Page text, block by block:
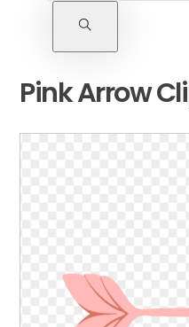
Pink Arrow